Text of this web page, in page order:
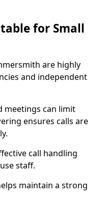
for Small
are highly
and independent
meetings can limit
ensures calls are
call handling
staff.
maintain a strong